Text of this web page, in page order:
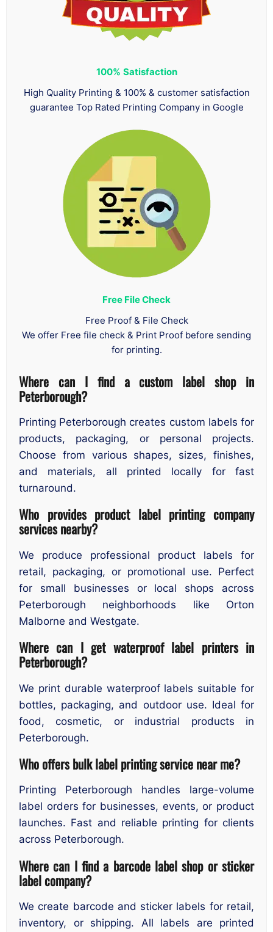
100% Satisfaction
High Quality Printing & 100% & customer satisfaction
guarantee Top Rated Printing Company in Google
Free File Check
Free Proof & File Check
We offer Free file check & Print Proof before sending
for printing.
Where can I find a custom label shop in
Peterborough?
Printing Peterborough creates custom labels for
products, packaging, or personal projects.
Choose from various shapes, sizes, finishes,
and materials, all printed locally for fast
turnaround.
Who provides product label printing company
services nearby?
We produce professional product labels for
retail, packaging, or promotional use. Perfect
for small businesses or local shops across
Peterborough neighborhoods like Orton
Malborne and Westgate.
Where can I get waterproof label printers in
Peterborough?
We print durable waterproof labels suitable for
bottles, packaging, and outdoor use. Ideal for
food, cosmetic, or industrial products in
Peterborough.
Who offers bulk label printing service near me?
Printing Peterborough handles large-volume
label orders for businesses, events, or product
launches. Fast and reliable printing for clients
across Peterborough.
Where can I find a barcode label shop or sticker
label company?
We create barcode and sticker labels for retail,
inventory, or shipping. All labels are printed